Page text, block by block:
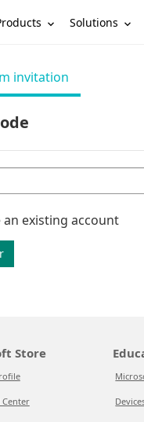
Solutions
invitation
an existing account
Store